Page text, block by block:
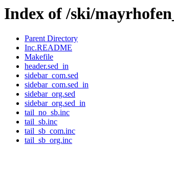
Index of /ski/
Parent Directory
Inc.README
Makefile
header.sed_in
sidebar_com.sed
sidebar_com.sed_in
sidebar_org.sed
sidebar_org.sed_in
tail_no_sb.inc
tail_sb.inc
tail_sb_com.inc
tail_sb_org.inc